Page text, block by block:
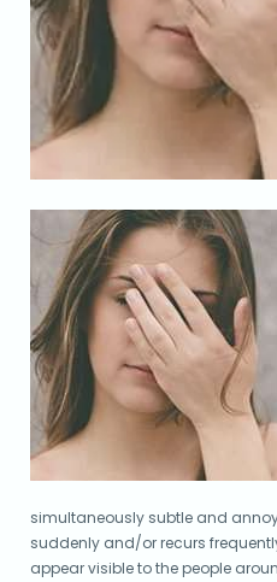
simultaneously subtle and
suddenly and/or recurs
appear visible to the people